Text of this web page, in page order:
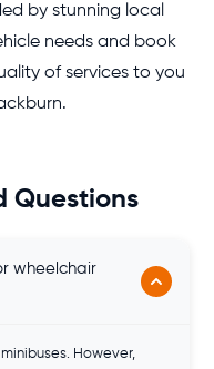
by stunning local
needs and book
of services to you
Questions
wheelchair
However,